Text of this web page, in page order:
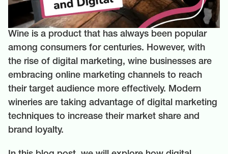
Wine is a product that has always been popular
among consumers for centuries. However, with
the rise of digital marketing, wine businesses are
embracing online marketing channels to reach
their target audience more effectively. Modern
wineries are taking advantage of digital marketing
techniques to increase their market share and
brand loyalty.